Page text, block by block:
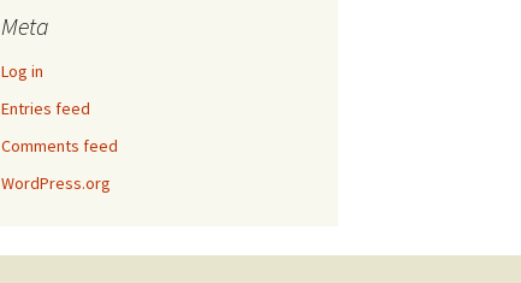
Meta
Log in
Entries feed
Comments feed
WordPress.org